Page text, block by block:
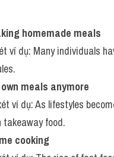
homemade meals
ví dụ: Many individuals
meals anymore
ví dụ: As lifestyles
takeaway food.
cooking